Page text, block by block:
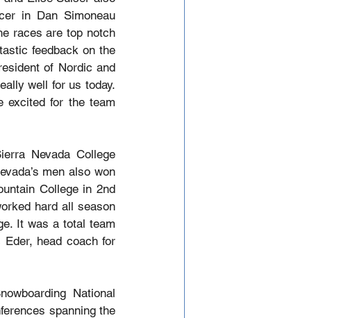
in Dan Simoneau
races are top notch
feedback on the
of Nordic and
well for us today.
excited for the team
Nevada College
men also won
College in 2nd
hard all season
It was a total team
head coach for
National
spanning the